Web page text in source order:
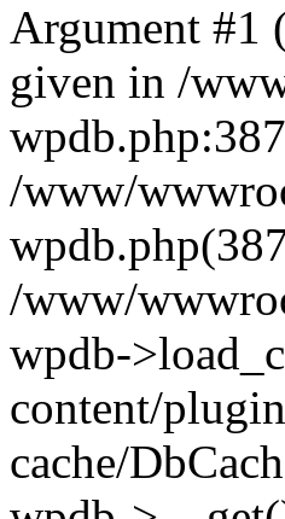
Argument #1
given in /
/www/
/www/
wpdb-
content/
cache/